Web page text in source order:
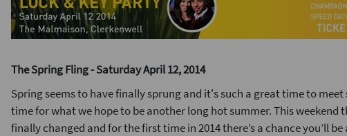
The Spring Fling - Saturday April 12, 2014
Spring seems to have finally sprung and it's such a great time to meet
time for what we hope to be another long hot summer. This weekend
finally changed and for the first time in 2014 there’s a chance you’ll